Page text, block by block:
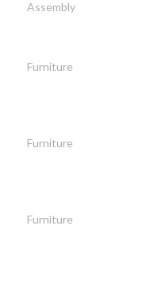
Assembly
Furniture
Furniture
Furniture